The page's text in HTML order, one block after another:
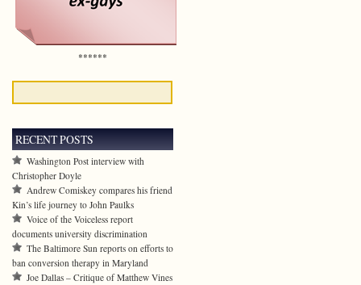
******
RECENT POSTS
Washington Post interview with
Christopher Doyle
Andrew Comiskey compares his friend
Kin’s life journey to John Paulks
Voice of the Voiceless report
documents university discrimination
The Baltimore Sun reports on efforts to
ban conversion therapy in Maryland
Joe Dallas – Critique of Matthew Vines